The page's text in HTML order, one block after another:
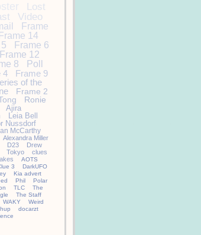
Lost
Video
Frame
Frame 14
Frame 6
Frame 12
8
Poll
4
Frame 9
of the
Frame 2
Ronie
Ajira
Leia Bell
Nussdorf
McCarthy
Alexandra Miller
D23
Drew
Tokyo
clues
AOTS
3
DarkUFO
Kia advert
Phil
Polar
TLC
The
The Staff
WAKY
Weird
docarzt